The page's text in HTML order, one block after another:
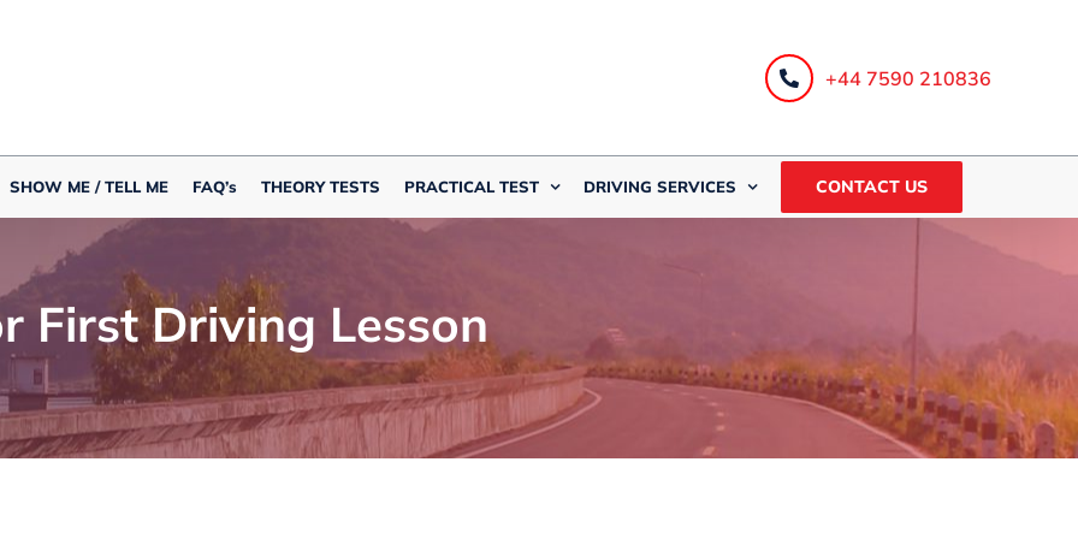
+44 7590 210836
SHOW ME / TELL ME FAQ’s THEORY TESTS PRACTICAL TEST DRIVING SERVICES CONTACT US
First Driving Lesson